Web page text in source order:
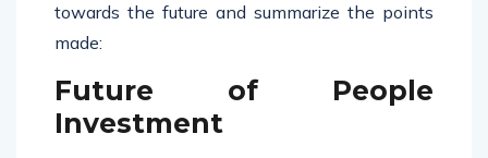
towards the future and summarize the points
made:
Future of People
Investment